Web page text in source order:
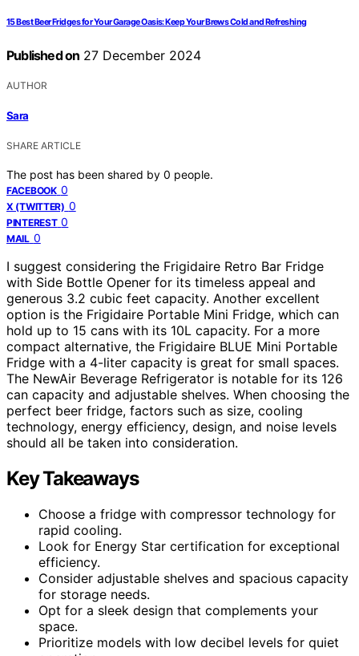
15 Best Beer Fridges for Your Garage Oasis: Keep Your Brews Cold and Refreshing
Published on 27 December 2024
AUTHOR
Sara
SHARE ARTICLE
The post has been shared by 0 people.
FACEBOOK 0
X (TWITTER) 0
PINTEREST 0
MAIL 0
I suggest considering the Frigidaire Retro Bar Fridge
with Side Bottle Opener for its timeless appeal and
generous 3.2 cubic feet capacity. Another excellent
option is the Frigidaire Portable Mini Fridge, which can
hold up to 15 cans with its 10L capacity. For a more
compact alternative, the Frigidaire BLUE Mini Portable
Fridge with a 4-liter capacity is great for small spaces.
The NewAir Beverage Refrigerator is notable for its 126
can capacity and adjustable shelves. When choosing the
perfect beer fridge, factors such as size, cooling
technology, energy efficiency, design, and noise levels
should all be taken into consideration.
Key Takeaways
Choose a fridge with compressor technology for
rapid cooling.
Look for Energy Star certification for exceptional
efficiency.
Consider adjustable shelves and spacious capacity
for storage needs.
Opt for a sleek design that complements your
space.
Prioritize models with low decibel levels for quiet